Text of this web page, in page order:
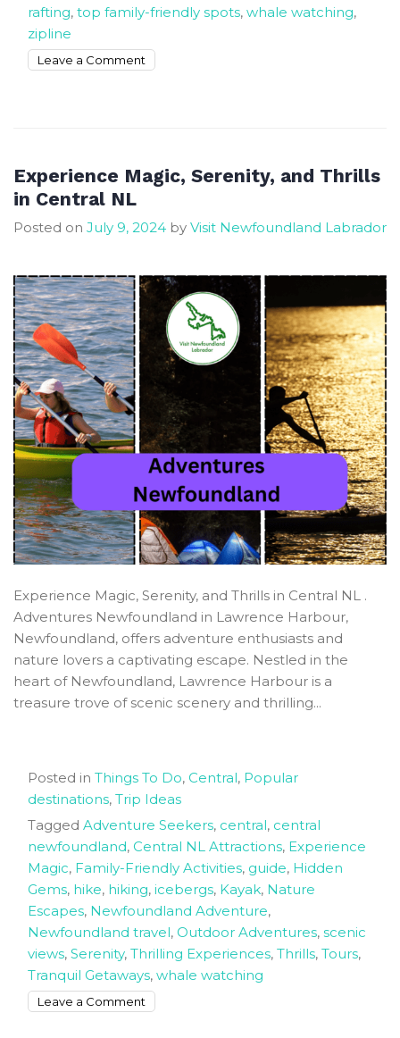
rafting, top family-friendly spots, whale watching,
zipline
Leave a Comment
start
planning
In
Experience Magic, Serenity, and Thrills
in Central NL
Posted on July 9, 2024 by Visit Newfoundland Labrador
Experience Magic, Serenity, and Thrills in Central NL .
Adventures Newfoundland in Lawrence Harbour,
Newfoundland, offers adventure enthusiasts and
nature lovers a captivating escape. Nestled in the
heart of Newfoundland, Lawrence Harbour is a
treasure trove of scenic scenery and thrilling...
Posted in Things To Do, Central, Popular
destinations, Trip Ideas
Tagged Adventure Seekers, central, central
newfoundland, Central NL Attractions, Experience
Magic, Family-Friendly Activities, guide, Hidden
Gems, hike, hiking, icebergs, Kayak, Nature
Escapes, Newfoundland Adventure,
Newfoundland travel, Outdoor Adventures, scenic
views, Serenity, Thrilling Experiences, Thrills, Tours,
Tranquil Getaways, whale watching
Leave a Comment